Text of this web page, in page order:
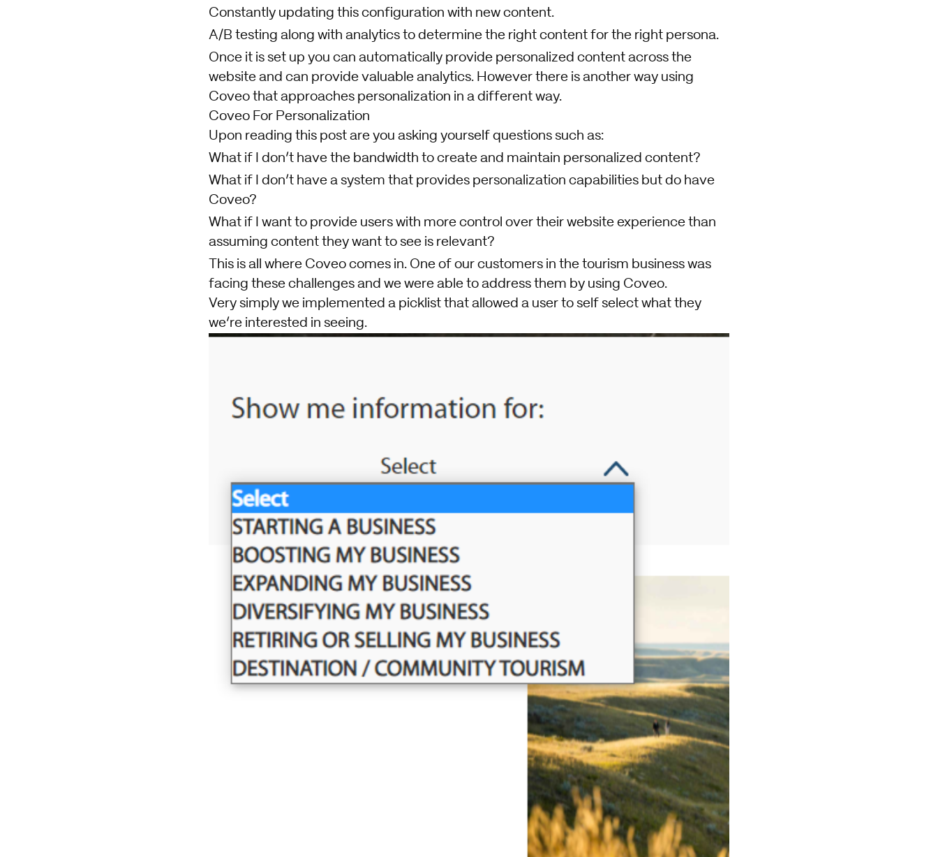
Constantly updating this configuration with new content.
A/B testing along with analytics to determine the right content for the right persona.
Once it is set up you can automatically provide personalized content across the
website and can provide valuable analytics. However there is another way using
Coveo that approaches personalization in a different way.
Coveo For Personalization
Upon reading this post are you asking yourself questions such as:
What if I don’t have the bandwidth to create and maintain personalized content?
What if I don’t have a system that provides personalization capabilities but do have
Coveo?
What if I want to provide users with more control over their website experience than
assuming content they want to see is relevant?
This is all where Coveo comes in. One of our customers in the tourism business was
facing these challenges and we were able to address them by using Coveo.
Very simply we implemented a picklist that allowed a user to self select what they
we’re interested in seeing.